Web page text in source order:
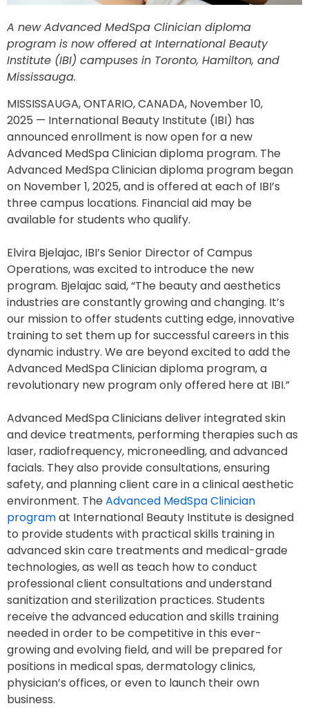
A new Advanced MedSpa Clinician diploma
program is now offered at International Beauty
Institute (IBI) campuses in Toronto, Hamilton, and
Mississauga.
MISSISSAUGA, ONTARIO, CANADA, November 10,
2025 — International Beauty Institute (IBI) has
announced enrollment is now open for a new
Advanced MedSpa Clinician diploma program. The
Advanced MedSpa Clinician diploma program began
on November 1, 2025, and is offered at each of IBI’s
three campus locations. Financial aid may be
available for students who qualify.
Elvira Bjelajac, IBI’s Senior Director of Campus
Operations, was excited to introduce the new
program. Bjelajac said, “The beauty and aesthetics
industries are constantly growing and changing. It’s
our mission to offer students cutting edge, innovative
training to set them up for successful careers in this
dynamic industry. We are beyond excited to add the
Advanced MedSpa Clinician diploma program, a
revolutionary new program only offered here at IBI.”
Advanced MedSpa Clinicians deliver integrated skin
and device treatments, performing therapies such as
laser, radiofrequency, microneedling, and advanced
facials. They also provide consultations, ensuring
safety, and planning client care in a clinical aesthetic
environment. TheAdvanced MedSpa Clinician
programat International Beauty Institute is designed
to provide students with practical skills training in
advanced skin care treatments and medical-grade
technologies, as well as teach how to conduct
professional client consultations and understand
sanitization and sterilization practices. Students
receive the advanced education and skills training
needed in order to be competitive in this ever-
growing and evolving field, and will be prepared for
positions in medical spas, dermatology clinics,
physician’s offices, or even to launch their own
business.